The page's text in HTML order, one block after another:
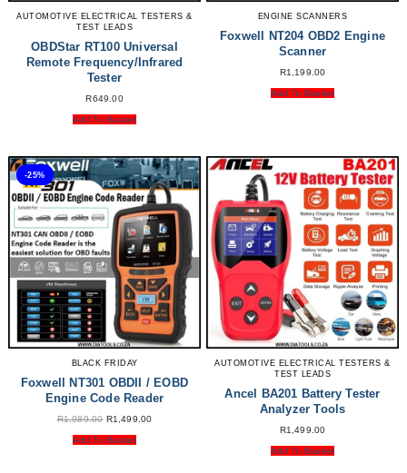
AUTOMOTIVE ELECTRICAL TESTERS &
TEST LEADS
OBDStar RT100 Universal
Remote Frequency/Infrared
Tester
R649.00
Add To Basket
ENGINE SCANNERS
Foxwell NT204 OBD2 Engine
Scanner
R1,199.00
Add To Basket
-25%
BLACK FRIDAY
Foxwell NT301 OBDII / EOBD
Engine Code Reader
R1,989.00 Original
Was:
R1,989.00.
R1,499.00Current
Add To Basket
AUTOMOTIVE ELECTRICAL TESTERS &
TEST LEADS
Ancel BA201 Battery Tester
Analyzer Tools
R1,499.00
Add To Basket